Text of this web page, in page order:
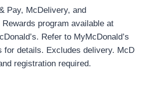
Pay, McDelivery, and
Rewards program available at
Refer to MyMcDonald’s
for details. Excludes delivery. McD
registration required.